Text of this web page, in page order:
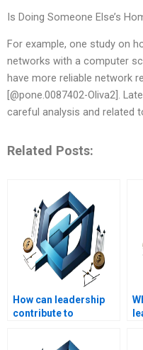
Is Doing Someone Else’s
For example, one study on
networks with a computer
have more reliable network
[@pone.0087402-Oliva2].
careful analysis and related
Related Posts:
How can leadership
contribute to